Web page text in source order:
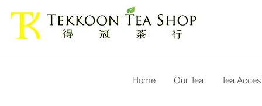
Home Our Tea Tea